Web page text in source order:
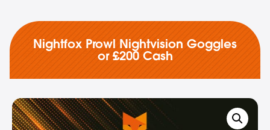
Nightfox Prowl Nightvision Goggles
or £200 Cash